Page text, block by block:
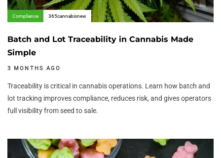
Compliance 365cannabisnew
Batch and Lot Traceability in Cannabis Made
Simple
3 MONTHS AGO
Traceability is critical in cannabis operations. Learn how batch and
lot tracking improves compliance, reduces risk, and gives operators
full visibility from seed to sale.
Author: